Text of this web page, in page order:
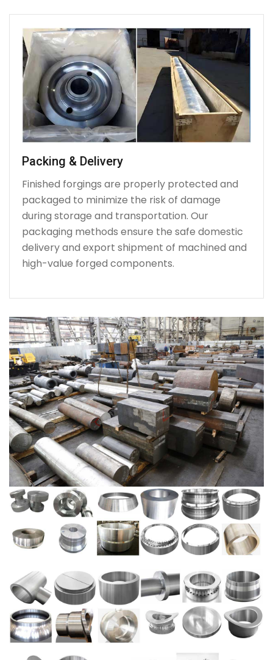
Packing & Delivery
Finished forgings are properly protected and
packaged to minimize the risk of damage
during storage and transportation. Our
packaging methods ensure the safe domestic
delivery and export shipment of machined and
high-value forged components.